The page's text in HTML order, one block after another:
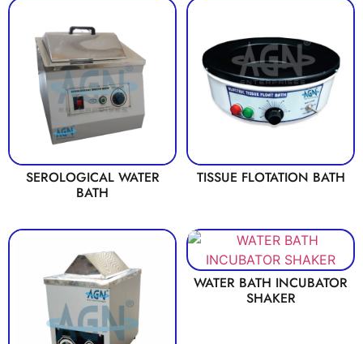
SEROLOGICAL WATER
BATH
TISSUE FLOTATION BATH
WATER BATH INCUBATOR
SHAKER